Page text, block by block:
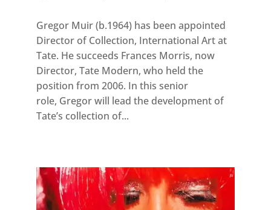
Gregor Muir (b.1964) has been appointed
Director of Collection, International Art at
Tate. He succeeds Frances Morris, now
Director, Tate Modern, who held the
position from 2006. In this senior
role, Gregor will lead the development of
Tate’s collection of...